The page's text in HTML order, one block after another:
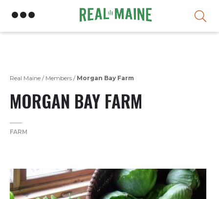
Real Maine / Members / Morgan Bay Farm
MORGAN BAY FARM
FARM